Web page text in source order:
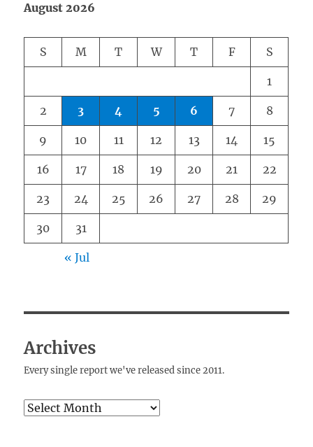
August 2026
S M T W T F S
1
2 3 4 5 6 7 8
9 10 11 12 13 14 15
16 17 18 19 20 21 22
23 24 25 26 27 28 29
30 31
« Jul
Archives
Every single report we've released since 2011.
Archives